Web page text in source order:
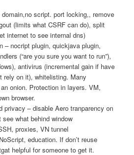
script. port locking,, remove
(limits what CSRF can do), split
internet to see internal dns)
– nocript plugin, quickjava plugin,
(“are you sure you want to run”),
antivirus (incremental gain if have
rely on it), whitelisting. Many
onion. Protection in layers. VM,
browser.
privacy – disable Aero tranparency on
see what behind window
proxies, VN tunnel
education. If don’t reuse
helpful for someone to get it.